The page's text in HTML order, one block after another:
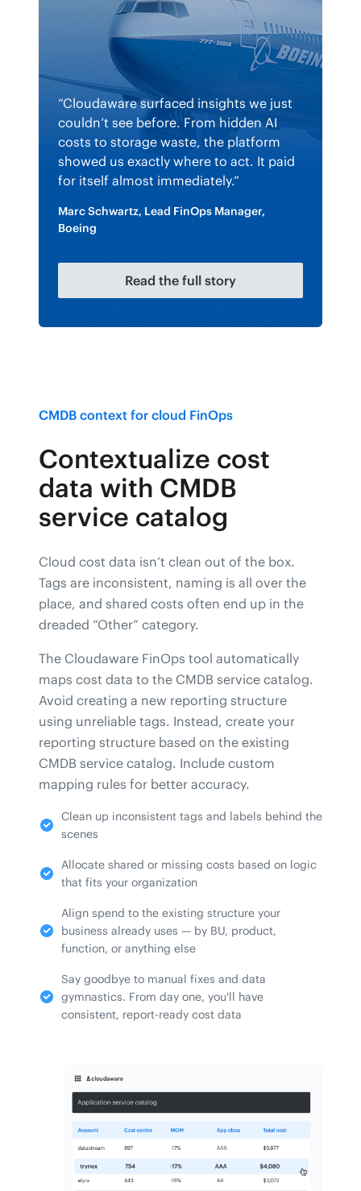
“Cloudaware surfaced insights we just
couldn’t see before. From hidden AI
costs to storage waste, the platform
showed us exactly where to act. It paid
for itself almost immediately.”
Marc Schwartz, Lead FinOps Manager,
Boeing
Read the full story
CMDB context for cloud FinOps
Contextualize cost
data with CMDB
service catalog
Cloud cost data isn’t clean out of the box.
Tags are inconsistent, naming is all over the
place, and shared costs often end up in the
dreaded “Other” category.
The Cloudaware FinOps tool automatically
maps cost data to the CMDB service catalog.
Avoid creating a new reporting structure
using unreliable tags. Instead, create your
reporting structure based on the existing
CMDB service catalog. Include custom
mapping rules for better accuracy.
Clean up inconsistent tags and labels behind the
scenes
Allocate shared or missing costs based on logic
that fits your organization
Align spend to the existing structure your
business already uses — by BU, product,
function, or anything else
Say goodbye to manual fixes and data
gymnastics. From day one, you'll have
consistent, report-ready cost data